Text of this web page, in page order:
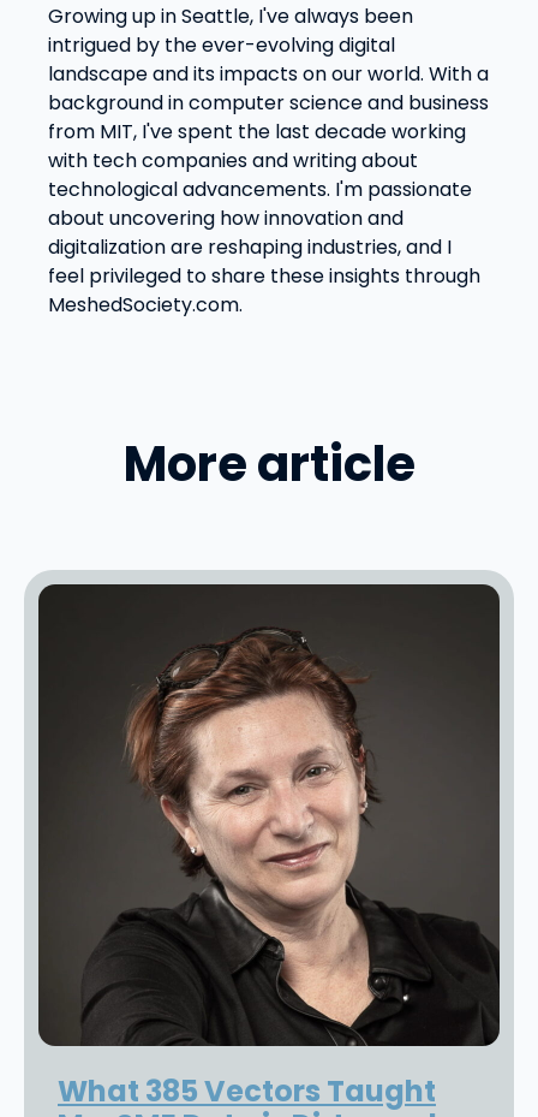
Growing up in Seattle, I've always been
intrigued by the ever-evolving digital
landscape and its impacts on our world. With a
background in computer science and business
from MIT, I've spent the last decade working
with tech companies and writing about
technological advancements. I'm passionate
about uncovering how innovation and
digitalization are reshaping industries, and I
feel privileged to share these insights through
MeshedSociety.com.
More article
What 385 Vectors Taught